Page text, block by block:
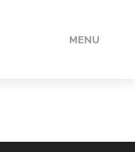
MENU